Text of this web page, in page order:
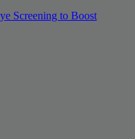
Screening to Boost